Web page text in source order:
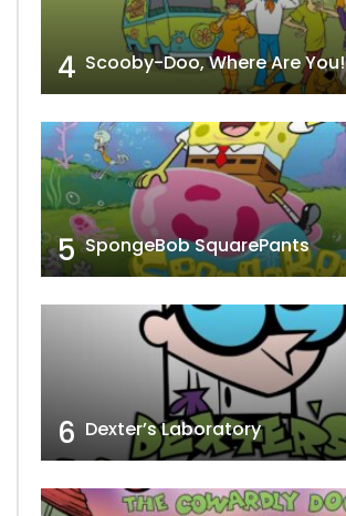
4 Scooby-Doo, Where Are You!
5 SpongeBob SquarePants
6 Dexter’s Laboratory